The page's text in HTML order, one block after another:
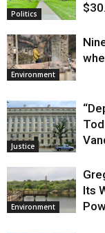
Politics
Environment
Justice
Environment
Its